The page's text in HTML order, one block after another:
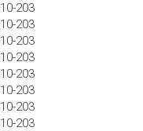
203
203
203
203
203
203
203
203